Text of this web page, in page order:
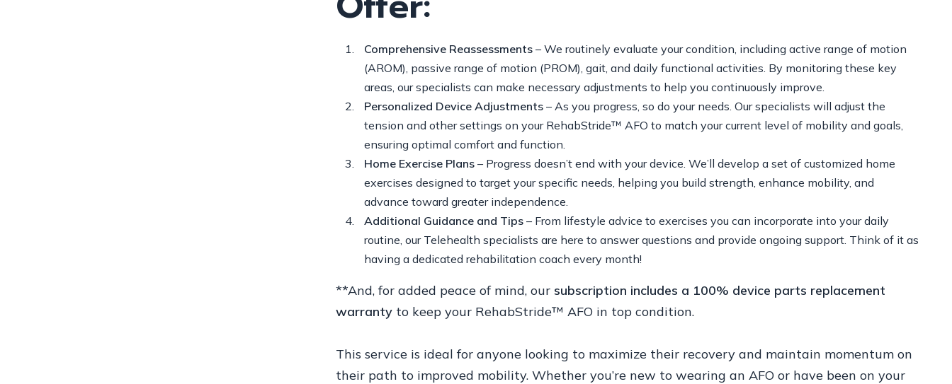
Comprehensive Reassessments– We routinely evaluate your condition, including active range of motion
(AROM), passive range of motion (PROM), gait, and daily functional activities. By monitoring these key
areas, our specialists can make necessary adjustments to help you continuously improve.
Personalized Device Adjustments– As you progress, so do your needs. Our specialists will adjust the
tension and other settings on your RehabStride™ AFO to match your current level of mobility and goals,
ensuring optimal comfort and function.
Home Exercise Plans– Progress doesn’t end with your device. We’ll develop a set of customized home
exercises designed to target your specific needs, helping you build strength, enhance mobility, and
advance toward greater independence.
Additional Guidance and Tips– From lifestyle advice to exercises you can incorporate into your daily
routine, our Telehealth specialists are here to answer questions and provide ongoing support. Think of it as
having a dedicated rehabilitation coach every month!
**And, for added peace of mind, our subscription includes a 100% device parts replacement
warrantyto keep your RehabStride™ AFO in top condition.
This service is ideal for anyone looking to maximize their recovery and maintain momentum on
their path to improved mobility. Whether you’re new to wearing an AFO or have been on your